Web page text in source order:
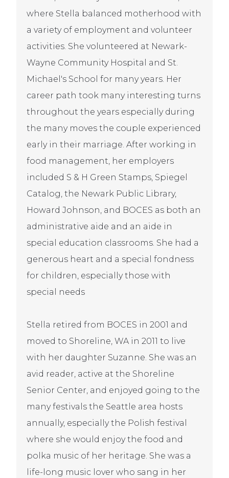
where Stella balanced motherhood with
a variety of employment and volunteer
activities. She volunteered at Newark-
Wayne Community Hospital and St.
Michael's School for many years. Her
career path took many interesting turns
throughout the years especially during
the many moves the couple experienced
early in their marriage. After working in
food management, her employers
included S & H Green Stamps, Spiegel
Catalog, the Newark Public Library,
Howard Johnson, and BOCES as both an
administrative aide and an aide in
special education classrooms. She had a
generous heart and a special fondness
for children, especially those with
special needs
Stella retired from BOCES in 2001 and
moved to Shoreline, WA in 2011 to live
with her daughter Suzanne. She was an
avid reader, active at the Shoreline
Senior Center, and enjoyed going to the
many festivals the Seattle area hosts
annually, especially the Polish festival
where she would enjoy the food and
polka music of her heritage. She was a
life-long music lover who sang in her